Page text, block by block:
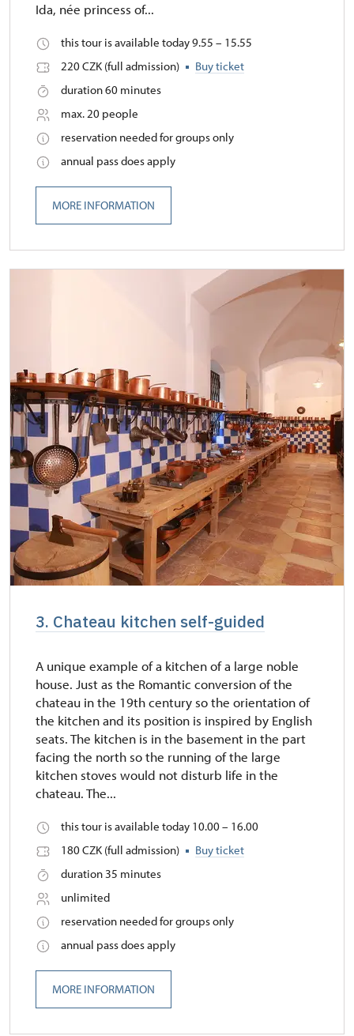
Ida, née princess of...
this tour is available today 9.55 – 15.55
220 CZK (full admission)
Buy ticket
duration 60 minutes
max. 20 people
reservation needed for groups only
annual pass does apply
MORE INFORMATION
3. Chateau kitchen self-guided
A unique example of a kitchen of a large noble
house. Just as the Romantic conversion of the
chateau in the 19th century so the orientation of
the kitchen and its position is inspired by English
seats. The kitchen is in the basement in the part
facing the north so the running of the large
kitchen stoves would not disturb life in the
chateau. The...
this tour is available today 10.00 – 16.00
180 CZK (full admission)
Buy ticket
duration 35 minutes
unlimited
reservation needed for groups only
annual pass does apply
MORE INFORMATION